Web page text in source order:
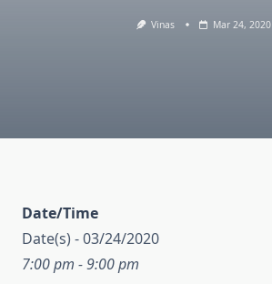
Vinas Mar 24, 2020
Date/Time
Date(s) - 03/24/2020
7:00 pm - 9:00 pm